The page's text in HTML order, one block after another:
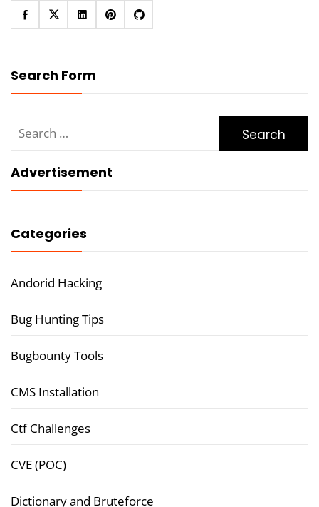
Search Form
for:
Advertisement
Categories
Andorid Hacking
Bug Hunting Tips
Bugbounty Tools
CMS Installation
Ctf Challenges
CVE (POC)
Dictionary and Bruteforce